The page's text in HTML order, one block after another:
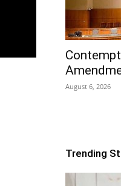
August 6, 2026
Trending